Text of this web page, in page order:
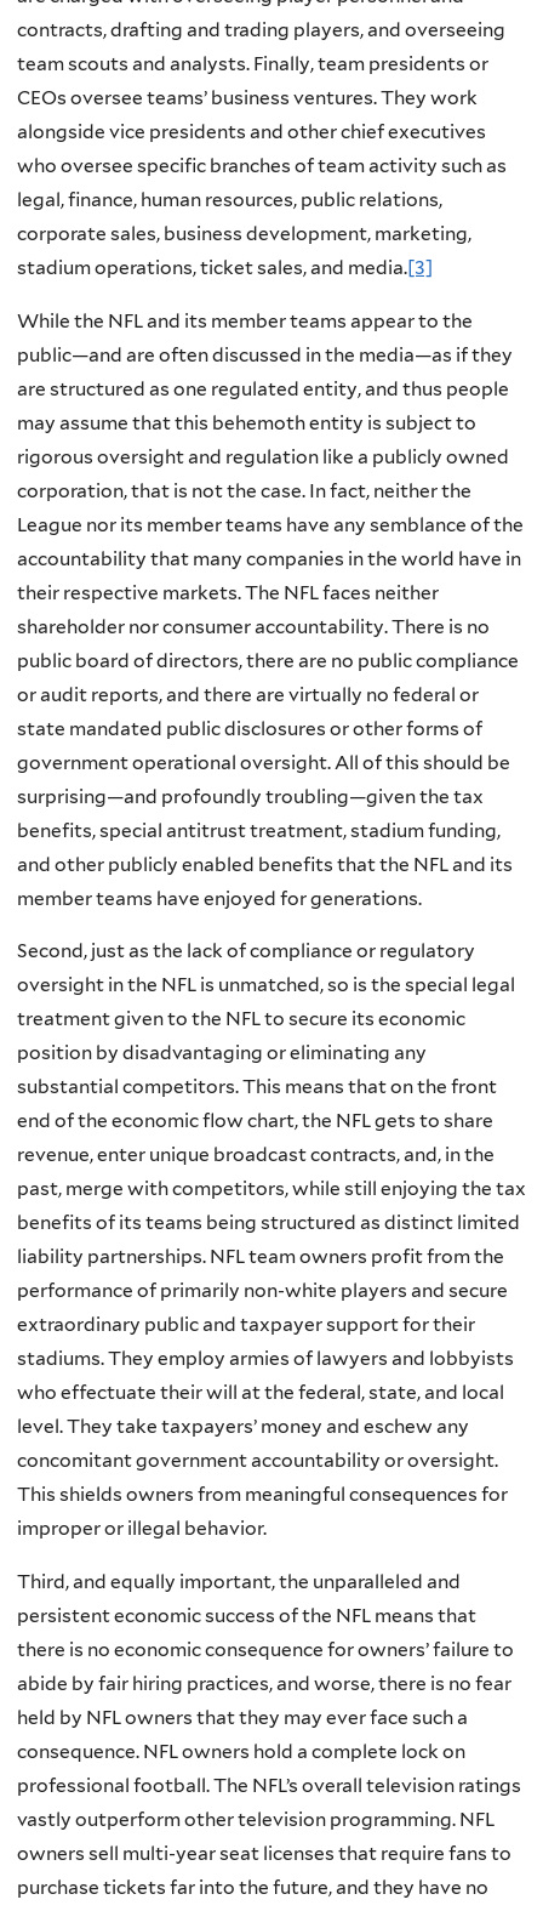
contracts, drafting and trading players, and overseeing
team scouts and analysts. Finally, team presidents or
CEOs oversee teams’ business ventures. They work
alongside vice presidents and other chief executives
who oversee specific branches of team activity such as
legal, finance, human resources, public relations,
corporate sales, business development, marketing,
stadium operations, ticket sales, and media.[3]
While the NFL and its member teams appear to the
public—and are often discussed in the media—as if they
are structured as one regulated entity, and thus people
may assume that this behemoth entity is subject to
rigorous oversight and regulation like a publicly owned
corporation, that is not the case. In fact, neither the
League nor its member teams have any semblance of the
accountability that many companies in the world have in
their respective markets. The NFL faces neither
shareholder nor consumer accountability. There is no
public board of directors, there are no public compliance
or audit reports, and there are virtually no federal or
state mandated public disclosures or other forms of
government operational oversight. All of this should be
surprising—and profoundly troubling—given the tax
benefits, special antitrust treatment, stadium funding,
and other publicly enabled benefits that the NFL and its
member teams have enjoyed for generations.
Second, just as the lack of compliance or regulatory
oversight in the NFL is unmatched, so is the special legal
treatment given to the NFL to secure its economic
position by disadvantaging or eliminating any
substantial competitors. This means that on the front
end of the economic flow chart, the NFL gets to share
revenue, enter unique broadcast contracts, and, in the
past, merge with competitors, while still enjoying the tax
benefits of its teams being structured as distinct limited
liability partnerships. NFL team owners profit from the
performance of primarily non-white players and secure
extraordinary public and taxpayer support for their
stadiums. They employ armies of lawyers and lobbyists
who effectuate their will at the federal, state, and local
level. They take taxpayers’ money and eschew any
concomitant government accountability or oversight.
This shields owners from meaningful consequences for
improper or illegal behavior.
Third, and equally important, the unparalleled and
persistent economic success of the NFL means that
there is no economic consequence for owners’ failure to
abide by fair hiring practices, and worse, there is no fear
held by NFL owners that they may ever face such a
consequence. NFL owners hold a complete lock on
professional football. The NFL’s overall television ratings
vastly outperform other television programming. NFL
owners sell multi-year seat licenses that require fans to
purchase tickets far into the future, and they have no